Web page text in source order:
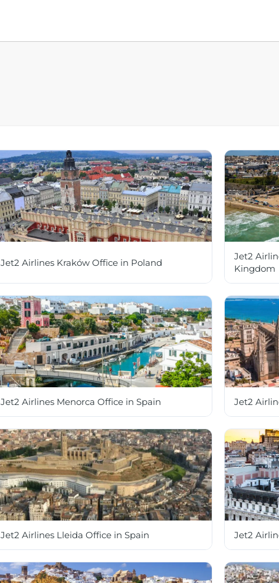
Jet2 Airlines Kraków Office in Poland
Jet2
Kingdom
Jet2 Airlines Menorca Office in Spain Jet2
Jet2 Airlines Lleida Office in Spain Jet2